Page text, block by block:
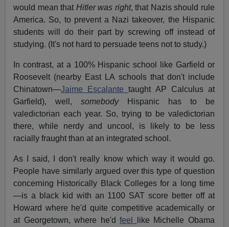
would mean that Hitler was right, that Nazis should rule
America. So, to prevent a Nazi takeover, the Hispanic
students will do their part by screwing off instead of
studying. (It's not hard to persuade teens not to study.)
In contrast, at a 100% Hispanic school like Garfield or
Roosevelt (nearby East LA schools that don't include
Chinatown—Jaime Escalantetaught AP Calculus at
Garfield), well,somebody
Hispanic has to be
valedictorian each year. So, trying to be valedictorian
there, while nerdy and uncool, is likely to be less
racially fraught than at an integrated school.
As I said, I don't really know which way it would go.
People have similarly argued over this type of question
concerning Historically Black Colleges for a long time
—is a black kid with an 1100 SAT score better off at
Howard where he'd quite competitive academically or
at Georgetown, where he'dfeel
like Michelle Obama